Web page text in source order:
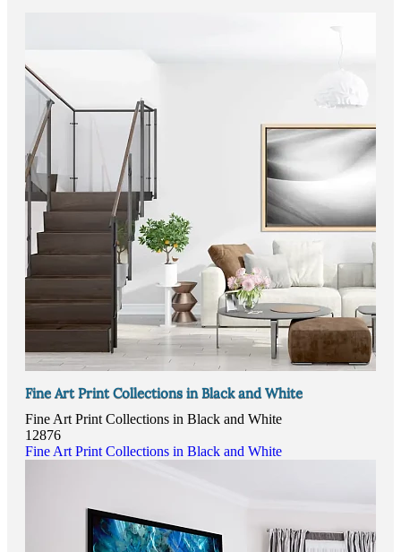
Fine Art Print Collections in Black and White
Fine Art Print Collections in Black and White
12876
Fine Art Print Collections in Black and White